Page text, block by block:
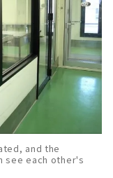
and the
see each other's